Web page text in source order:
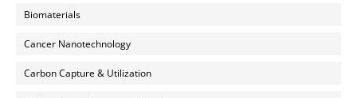
Biomaterials
Cancer Nanotechnology
Carbon Capture & Utilization